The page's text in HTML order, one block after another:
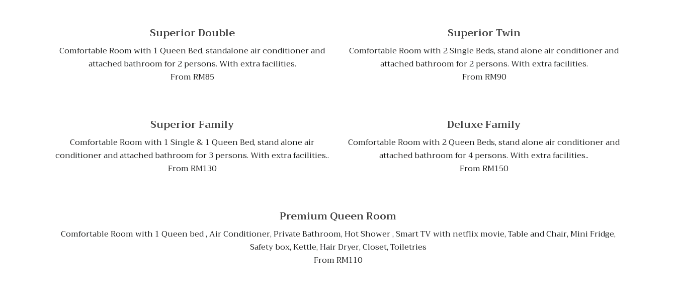
Superior Double
Comfortable Room with 1 Queen Bed, standalone air conditioner and
attached bathroom for 2 persons. With extra facilities.
From RM85
Superior Twin
Comfortable Room with 2 Single Beds, stand alone air conditioner and
attached bathroom for 2 persons. With extra facilities.
From RM90
Superior Family
Comfortable Room with 1 Single & 1 Queen Bed, stand alone air
conditioner and attached bathroom for 3 persons. With extra facilities..
From RM130
Deluxe Family
Comfortable Room with 2 Queen Beds, stand alone air conditioner and
attached bathroom for 4 persons. With extra facilities..
From RM150
Premium Queen Room
Comfortable Room with 1 Queen bed , Air Conditioner, Private Bathroom, Hot Shower , Smart TV with netflix movie, Table and Chair, Mini Fridge,
Safety box, Kettle, Hair Dryer, Closet, Toiletries
From RM110